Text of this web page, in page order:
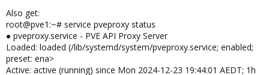
Also get:
root@pve1:~# service pveproxy status
● pveproxy.service - PVE API Proxy Server
Loaded: loaded (/lib/systemd/system/pveproxy.service; enabled;
preset: ena>
Active: active (running) since Mon 2024-12-23 19:44:01 AEDT; 1h